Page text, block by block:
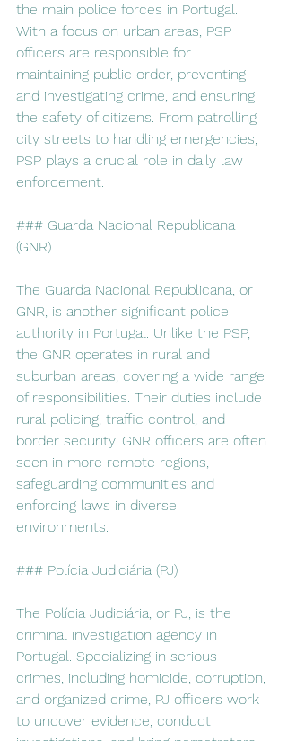
the main police forces in Portugal.
With a focus on urban areas, PSP
officers are responsible for
maintaining public order, preventing
and investigating crime, and ensuring
the safety of citizens. From patrolling
city streets to handling emergencies,
PSP plays a crucial role in daily law
enforcement.
### Guarda Nacional Republicana
(GNR)
The Guarda Nacional Republicana, or
GNR, is another significant police
authority in Portugal. Unlike the PSP,
the GNR operates in rural and
suburban areas, covering a wide range
of responsibilities. Their duties include
rural policing, traffic control, and
border security. GNR officers are often
seen in more remote regions,
safeguarding communities and
enforcing laws in diverse
environments.
### Polícia Judiciária (PJ)
The Polícia Judiciária, or PJ, is the
criminal investigation agency in
Portugal. Specializing in serious
crimes, including homicide, corruption,
and organized crime, PJ officers work
to uncover evidence, conduct